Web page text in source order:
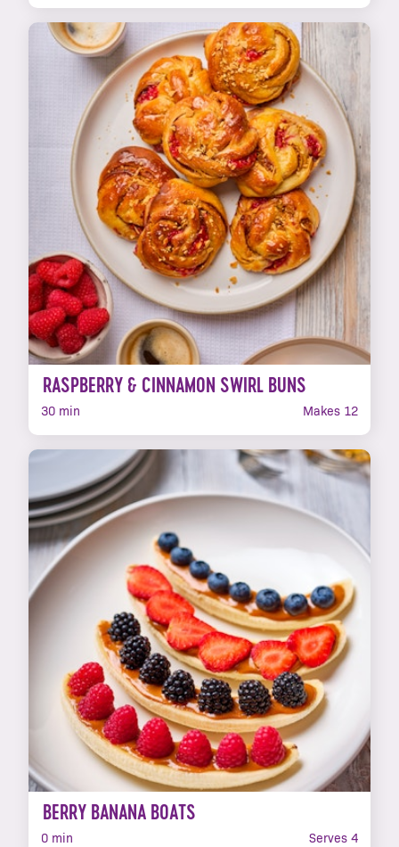
RASPBERRY & CINNAMON SWIRL BUNS
30 min Makes 12
BERRY BANANA BOATS
0 min Serves 4